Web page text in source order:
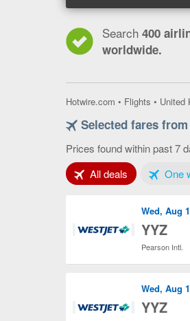
Search 400
worldwide.
Hotwire.com • Flights • United
Selected fares
Prices found within past 7
All deals Tab 1 of 3One
Wed, Aug
YYZ
Pearson Intl.
Wed, Aug
YYZ